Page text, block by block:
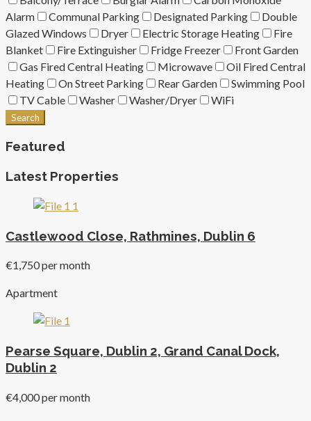
Alarm
Communal Parking Designated Parking
Double
Glazed Windows
Dryer Electric Storage Heating
Fire
Blanket
Fire Extinguisher Fridge Freezer
Front Garden
Gas Fired Central Heating
Microwave
Oil Fired Central
Heating
On Street Parking Rear Garden
Swimming Pool
TV Cable
Washer Washer/Dryer WiFi
Search
Featured
Latest Properties
Castlewood Close, Rathmines, Dublin 6
€1,750 per month
Apartment
Pearse Square, Dublin 2, Grand Canal Dock,
Dublin 2
€4,000 per month